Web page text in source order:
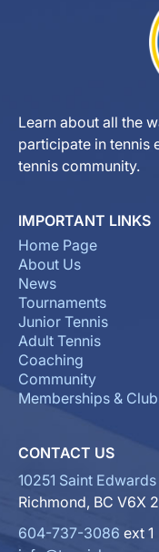
Learn about all the
participate in tennis
tennis community.
IMPORTANT LINKS
Home Page
About Us
News
Tournaments
Junior Tennis
Adult Tennis
Coaching
Community
Memberships &
CONTACT US
10251 Saint
Richmond, BC V6X
604-737-3086 ext 1